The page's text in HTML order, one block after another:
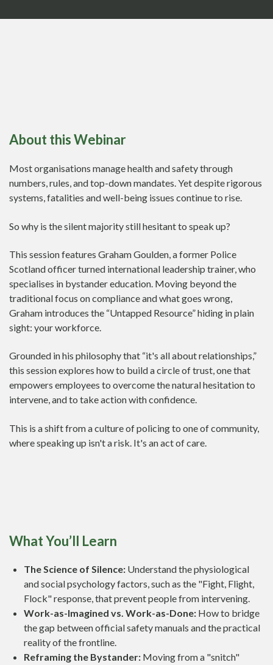
About this Webinar
Most organisations manage health and safety through
numbers, rules, and top-down mandates. Yet despite rigorous
systems, fatalities and well-being issues continue to rise.
So why is the silent majority still hesitant to speak up?
This session features Graham Goulden, a former Police
Scotland officer turned international leadership trainer, who
specialises in bystander education. Moving beyond the
traditional focus on compliance and what goes wrong,
Graham introduces the “Untapped Resource” hiding in plain
sight: your workforce.
Grounded in his philosophy that “it's all about relationships,”
this session explores how to build a circle of trust, one that
empowers employees to overcome the natural hesitation to
intervene, and to take action with confidence.
This is a shift from a culture of policing to one of community,
where speaking up isn't a risk. It's an act of care.
What You’ll Learn
The Science of Silence: Understand the physiological
and social psychology factors, such as the "Fight, Flight,
Flock" response, that prevent people from intervening.
Work-as-Imagined vs. Work-as-Done: How to bridge
the gap between official safety manuals and the practical
reality of the frontline.
Reframing the Bystander: Moving from a "snitch"